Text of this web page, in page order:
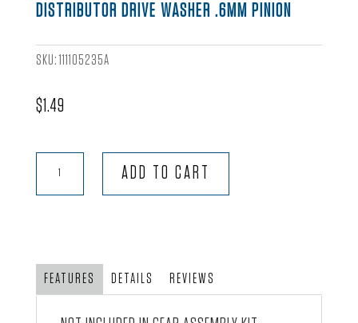
DISTRIBUTOR DRIVE WASHER .6MM PINION
SKU:111105235A
$1.49
ADD TO CART
FEATURES DETAILS REVIEWS